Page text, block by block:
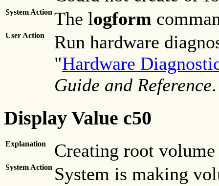
System Action The logform
User Action
Run hardware
"Hardware
Guide and Reference.
Display Value c50
Explanation Creating root
System Action System is making